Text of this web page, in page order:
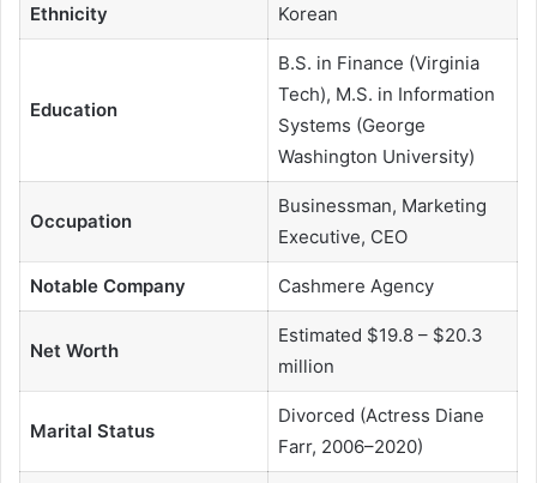
Ethnicity Korean
Education
B.S. in Finance (Virginia
Tech), M.S. in Information
Systems (George
Washington University)
Occupation
Businessman, Marketing
Executive, CEO
Notable Company Cashmere Agency
Net Worth
Estimated $19.8 – $20.3
million
Marital Status
Divorced (Actress Diane
Farr, 2006–2020)